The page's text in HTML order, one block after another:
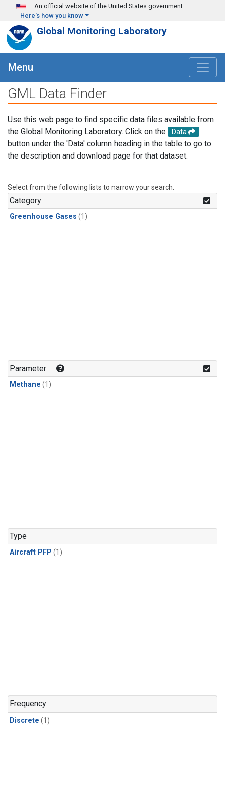
Skip to main content
An official website of the United States government
Here's how you know
Global Monitoring Laboratory
Menu
GML Data Finder
Use this web page to find specific data files available from
the Global Monitoring Laboratory. Click on the
Data
button under the 'Data' column heading in the table to go to
the description and download page for that dataset.
Select from the following lists to narrow your search.
Category
Greenhouse Gases (1)
Parameter
Methane (1)
Type
Aircraft PFP (1)
Frequency
Discrete (1)